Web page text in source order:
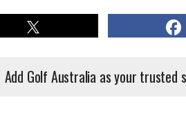
Add Golf Australia as your trusted